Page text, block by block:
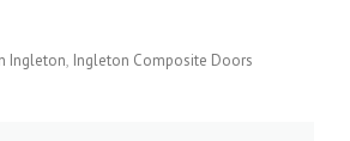
Ingleton Ingleton Composite Doors